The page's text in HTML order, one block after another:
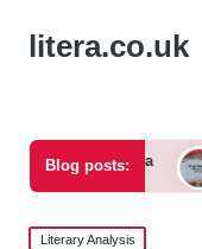
litera.co.uk
Blog posts:What
15/01/2025
Posted
Literary Analysis